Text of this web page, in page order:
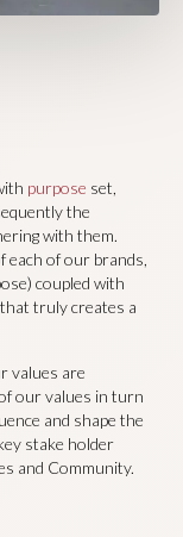
purpose set,
the
with them.
each of our brands,
coupled with
truly creates a
values are
our values in turn
and shape the
stake holder
and Community.